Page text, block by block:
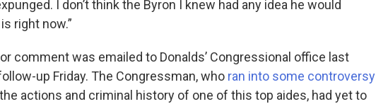
I don’t think the Byron I knew had any idea he would
right now.”
comment was emailed to Donalds’ Congressional office last
up Friday. The Congressman, who ran into some controversy
actions and criminal history of one of this top aides, had yet to